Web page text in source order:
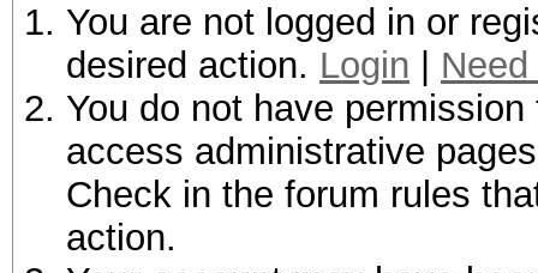
You are not logged in or
desired action. Login
You do not have
access administrative
Check in the forum rules
action.